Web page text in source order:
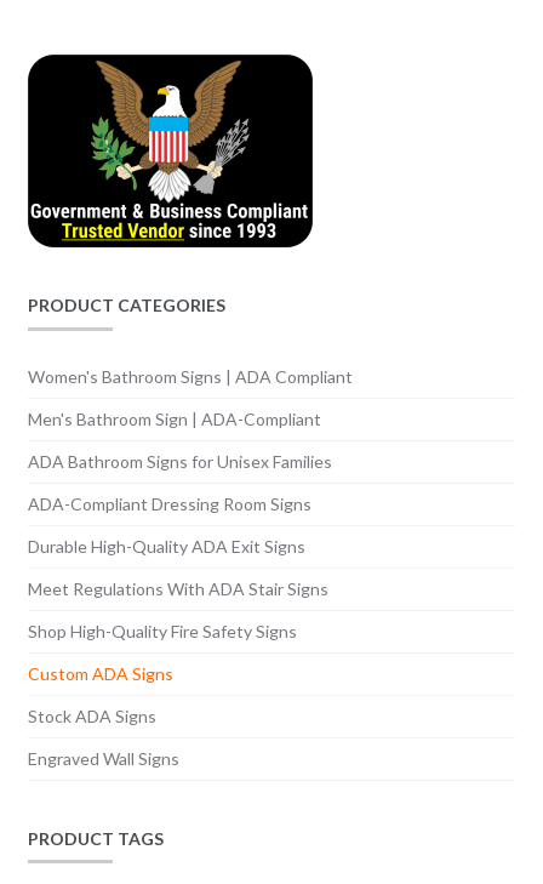
PRODUCT CATEGORIES
Women's Bathroom Signs | ADA Compliant
Men's Bathroom Sign | ADA-Compliant
ADA Bathroom Signs for Unisex Families
ADA-Compliant Dressing Room Signs
Durable High-Quality ADA Exit Signs
Meet Regulations With ADA Stair Signs
Shop High-Quality Fire Safety Signs
Custom ADA Signs
Stock ADA Signs
Engraved Wall Signs
PRODUCT TAGS